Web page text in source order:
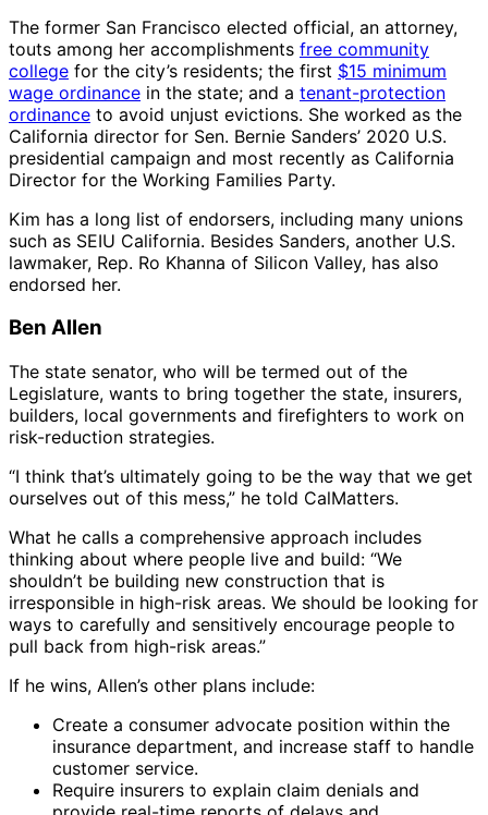
The former San Francisco elected official, an attorney,
touts among her accomplishments free community
college for the city’s residents; the first $15 minimum
wage ordinance in the state; and a tenant-protection
ordinance to avoid unjust evictions. She worked as the
California director for Sen. Bernie Sanders’ 2020 U.S.
presidential campaign and most recently as California
Director for the Working Families Party.
Kim has a long list of endorsers, including many unions
such as SEIU California. Besides Sanders, another U.S.
lawmaker, Rep. Ro Khanna of Silicon Valley, has also
endorsed her.
Ben Allen
The state senator, who will be termed out of the
Legislature, wants to bring together the state, insurers,
builders, local governments and firefighters to work on
risk-reduction strategies.
“I think that’s ultimately going to be the way that we get
ourselves out of this mess,” he told CalMatters.
What he calls a comprehensive approach includes
thinking about where people live and build: “We
shouldn’t be building new construction that is
irresponsible in high-risk areas. We should be looking for
ways to carefully and sensitively encourage people to
pull back from high-risk areas.”
If he wins, Allen’s other plans include:
Create a consumer advocate position within the
insurance department, and increase staff to handle
customer service.
Require insurers to explain claim denials and